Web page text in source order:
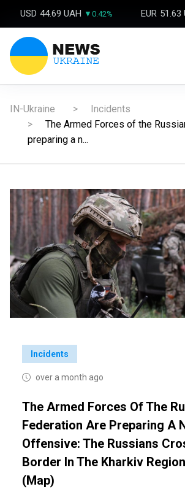
USD 44.69 UAH ▼0.42% EUR 51.63
IN-Ukraine
Incidents
The Armed Forces of the
preparing a n...
Incidents
over a month ago
The Armed Forces Of The
Federation Are Preparing A
Offensive: The Russians
Border In The Kharkiv
(map)